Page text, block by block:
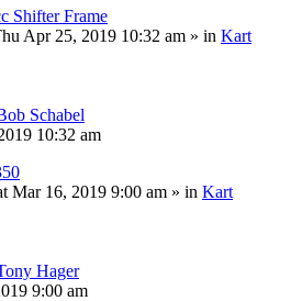
Shifter Frame
Apr 25, 2019 10:32 am » in Kart
Schabel
10:32 am
Mar 16, 2019 9:00 am » in Kart
Hager
9:00 am